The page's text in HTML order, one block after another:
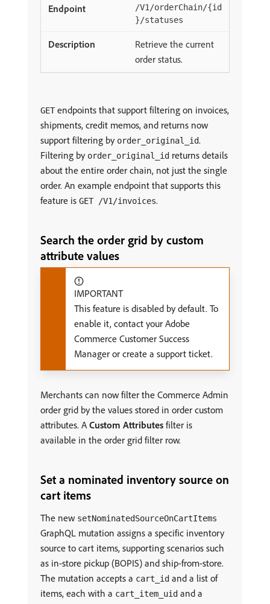
/V1/orderChain/{id
}/statuses
Retrieve the current
order status.
GETendpoints that support filtering on invoices,
shipments, credit memos, and returns now
support filtering by order_original_id.
Filtering by order_original_id returns details
about the entire order chain, not just the single
order. An example endpoint that supports this
feature is GET /V1/invoices.
Search the order grid by custom
attribute values
IMPORTANT
This feature is disabled by default. To
enable it, contact your Adobe
Commerce Customer Success
Manager or create a support ticket.
Merchants can now filter the Commerce Admin
order grid by the values stored in order custom
attributes. A Custom Attributes filter is
available in the order grid filter row.
Set a nominated inventory source on
cart items
The new setNominatedSourceOnCartItems
GraphQL mutation assigns a specific inventory
source to cart items, supporting scenarios such
as in-store pickup (BOPIS) and ship-from-store.
The mutation accepts a cart_id and a list of
items, each with a cart_item_uid and a